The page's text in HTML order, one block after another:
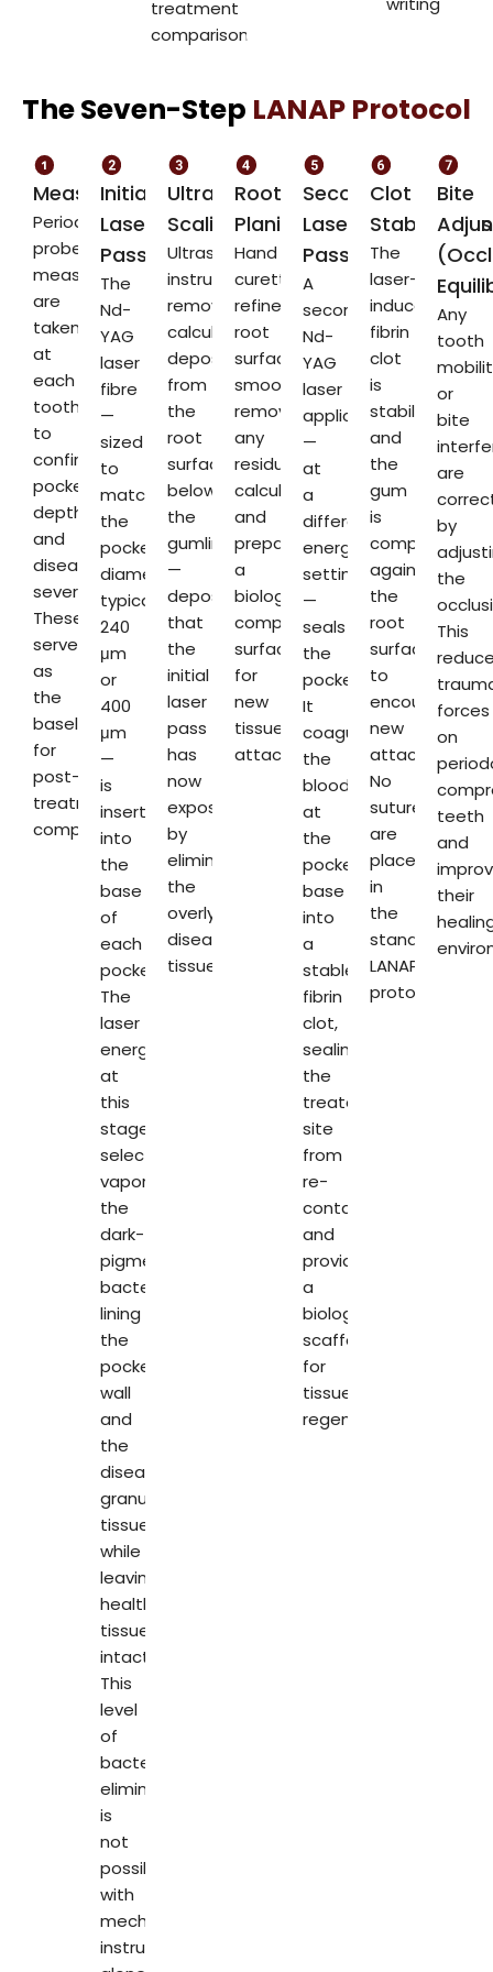
treatment
comparisons
The Seven-Step LANAP Protocol
Measurement
Periodontal
probe
measurements
are
taken
at
each
tooth
to
confirm
pocket
depths
and
disease
severity.
These
serve
as
the
baseline
for
post-
treatment
comparison.
Initial
Laser
Pass
The
Nd-
YAG
laser
fibre
—
sized
to
match
the
pocket
diameter,
typically
240
μm
or
400
μm
—
is
inserted
into
the
base
of
each
pocket.
The
laser
energy
at
this
stage
selectively
vaporises
the
dark-
pigmented
bacteria
lining
the
pocket
wall
and
the
diseased
granulation
tissue,
while
leaving
healthy
tissue
intact.
This
level
of
bacterial
elimination
is
not
possible
with
mechanical
instruments
Ultrasonic
Scaling
Ultrasonic
instruments
remove
calculus
deposits
from
the
root
surface
below
the
gumline
—
deposits
that
the
initial
laser
pass
has
now
exposed
by
eliminating
the
overlying
diseased
tissue.
Root
Planing
Hand
curettes
refine
root
surface
smoothness,
removing
any
residual
calculus
and
preparing
a
biologically
compatible
surface
for
new
tissue
attachment.
Second
Laser
Pass
A
second
Nd-
YAG
laser
application
—
at
a
different
energy
setting
—
seals
the
pocket.
It
coagulates
the
blood
at
the
pocket
base
into
a
stable
fibrin
clot,
sealing
the
treated
site
from
re-
contamination
and
providing
a
biological
scaffold
for
tissue
regeneration.
Clot
Stabilisation
The
laser-
induced
fibrin
clot
is
stabilised,
and
the
gum
is
compressed
against
the
root
surface
to
encourage
new
attachment.
No
sutures
are
placed
in
the
standard
LANAP
protocol.
Bite
Any
tooth
or
bite
are
by
the
This
forces
on
teeth
and
their